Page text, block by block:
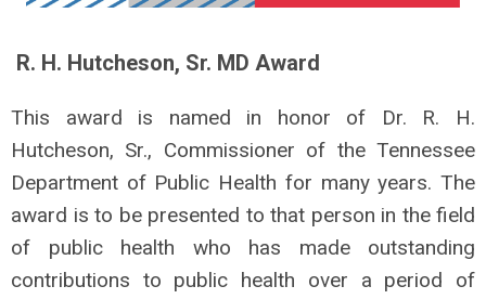
R. H. Hutcheson, Sr. MD Award
This award is named in honor of Dr. R. H.
Hutcheson, Sr., Commissioner of the Tennessee
Department of Public Health for many years. The
award is to be presented to that person in the field
of public health who has made outstanding
contributions to public health over a period of